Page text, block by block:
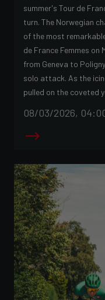
summer's Tour de
turn. The Norwegian
of the most
de France Femmes
from Geneva to
solo attack. As the
pulled on the coveted
08/03/2026,